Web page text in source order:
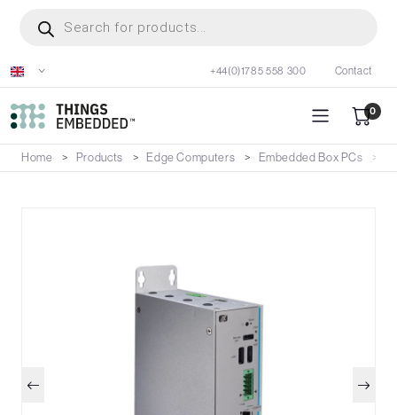
content
search
+44(0)1785 558 300 Contact
0
Home Products Edge Computers Embedded Box PCs